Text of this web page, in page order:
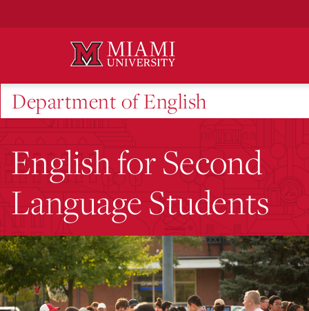
Department of English
English for Second
Language Students